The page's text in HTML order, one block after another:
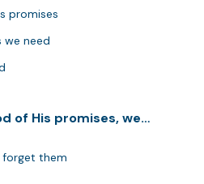
promises
we need
of His promises, we…
them